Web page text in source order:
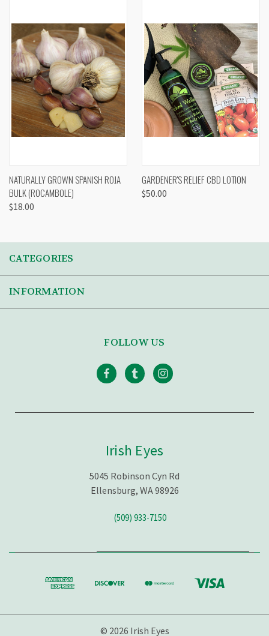
NATURALLY GROWN SPANISH ROJA
BULK (ROCAMBOLE)
$18.00
GARDENER'S RELIEF CBD LOTION
$50.00
CATEGORIES
INFORMATION
FOLLOW US
Irish Eyes
5045 Robinson Cyn Rd
Ellensburg, WA 98926
(509) 933-7150
© 2026 Irish Eyes